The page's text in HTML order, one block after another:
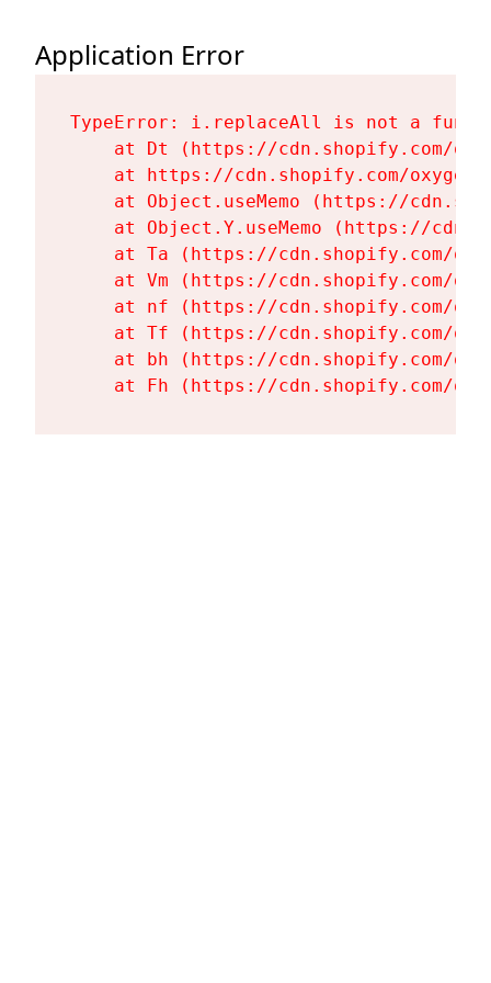
Application Error
TypeError: i.replaceAll is not a
at Dt (https://cdn.shopify.com/
at https://cdn.shopify.com/
at Object.useMemo (https://
at Object.Y.useMemo (https://
at Ta (https://cdn.shopify.com/
at Vm (https://cdn.shopify.com/
at nf (https://cdn.shopify.com/
at Tf (https://cdn.shopify.com/
at bh (https://cdn.shopify.com/
at Fh (https://cdn.shopify.com/